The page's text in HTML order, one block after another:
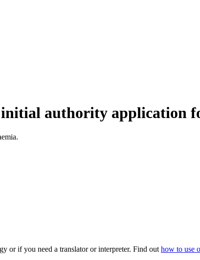
authority application
or if you need a translator or interpreter. Find out how to use